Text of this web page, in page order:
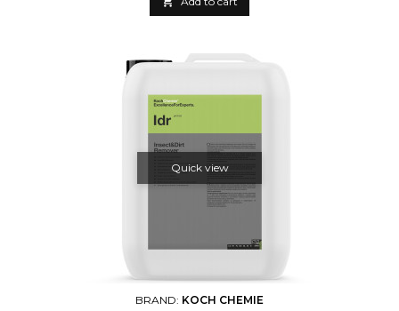
Quick view
BRAND: KOCH CHEMIE